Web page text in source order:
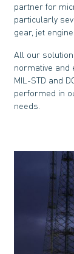
partner for
particularly
gear, jet
All our
normative and
MIL-STD and
performed in
needs.